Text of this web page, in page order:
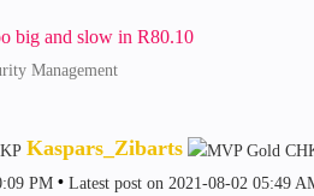
big and slow in R80.10
Management
Kaspars_Zibarts
PM Latest post on ‎2021-08-02 05:49